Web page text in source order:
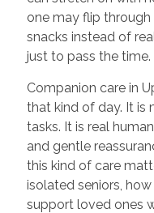
one may flip
snacks instead of
just to pass the time.
Companion care in
that kind of day. It is
tasks. It is real
and gentle
this kind of care
isolated seniors,
support loved ones